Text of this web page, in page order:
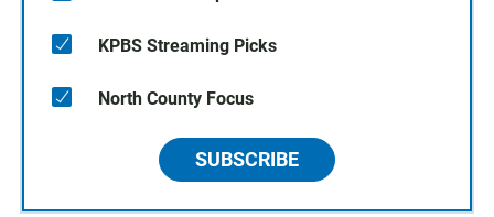
KPBS Streaming Picks
North County Focus
SUBSCRIBE